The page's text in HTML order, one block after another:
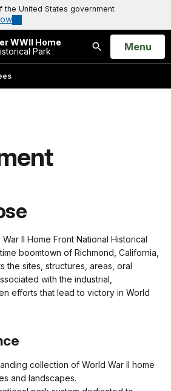
United States government
WWII Home
Park
Search
Open
Menu
II Home Front National Historical
boomtown of Richmond, California,
the sites, structures, areas, oral
with the industrial,
efforts that lead to victory in World
collection of World War II home
and landscapes.